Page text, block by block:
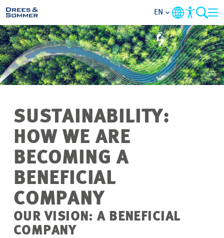
MARKETS
SERVICES
FOCUS AREAS
CAREER
PROJECTS
CONTACT
EN
SUSTAINABILITY:
HOW WE ARE
BECOMING A
BENEFICIAL
COMPANY
OUR VISION: A BENEFICIAL
COMPANY